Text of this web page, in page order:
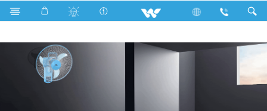
Fan Rechargeable Wall Fan